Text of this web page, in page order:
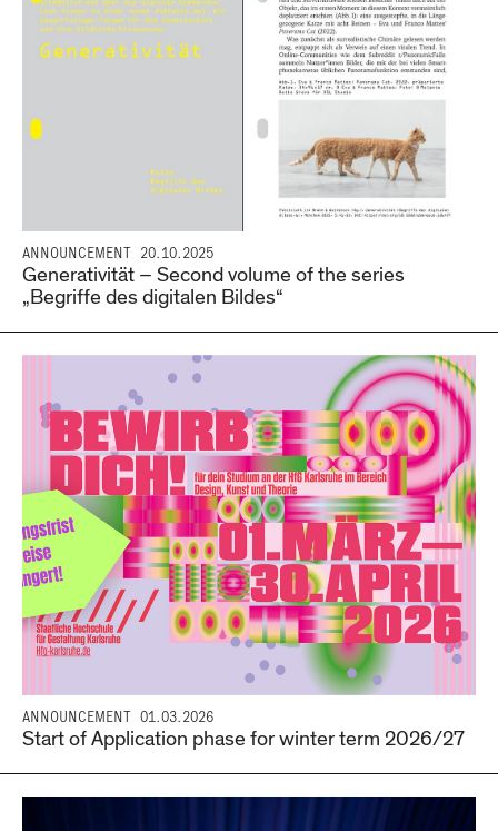
ANNOUNCEMENT 20.10.2025
Generativität – Second volume of the series
„Begriffe des digitalen Bildes“
ANNOUNCEMENT 01.03.2026
Start of Application phase for winter term 2026/27